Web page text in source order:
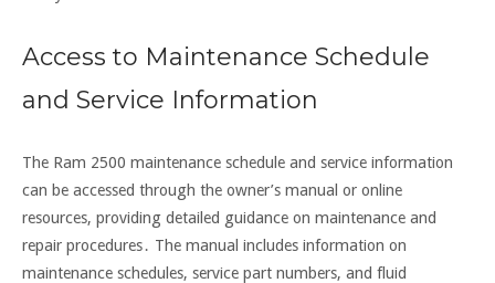
Access to Maintenance Schedule
and Service Information
The Ram 2500 maintenance schedule and service information
can be accessed through the owner’s manual or online
resources, providing detailed guidance on maintenance and
repair procedures․ The manual includes information on
maintenance schedules, service part numbers, and fluid